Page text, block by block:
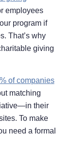
employees
program if
That’s why
giving
of companies
matching
their
To make
need a formal